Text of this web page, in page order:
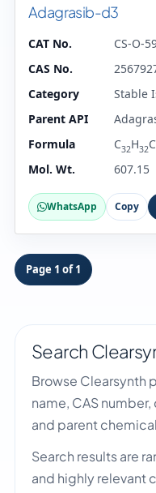
Adagrasib-d3
CAT No.
CS-O-
CAS No.
Category
Stable
Parent API
Formula
C32H32
Mol. Wt. 607.15
WhatsApp Copy
Page 1 of 1
Search
Browse Clearsynth
name, CAS
and parent
Search results are
and highly relevant